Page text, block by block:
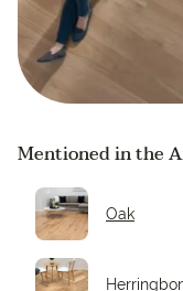
Mentioned in the
Oak